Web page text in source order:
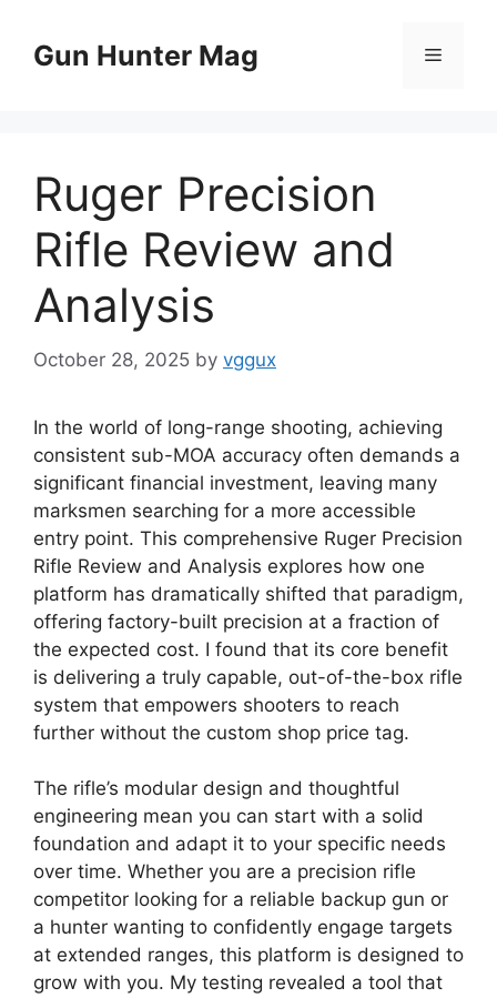
contentGun Hunter Mag Menu
Ruger Precision
Rifle Review and
Analysis
October 28, 2025 by vggux
In the world of long-range shooting, achieving
consistent sub-MOA accuracy often demands a
significant financial investment, leaving many
marksmen searching for a more accessible
entry point. This comprehensive Ruger Precision
Rifle Review and Analysis explores how one
platform has dramatically shifted that paradigm,
offering factory-built precision at a fraction of
the expected cost. I found that its core benefit
is delivering a truly capable, out-of-the-box rifle
system that empowers shooters to reach
further without the custom shop price tag.
The rifle’s modular design and thoughtful
engineering mean you can start with a solid
foundation and adapt it to your specific needs
over time. Whether you are a precision rifle
competitor looking for a reliable backup gun or
a hunter wanting to confidently engage targets
at extended ranges, this platform is designed to
grow with you. My testing revealed a tool that